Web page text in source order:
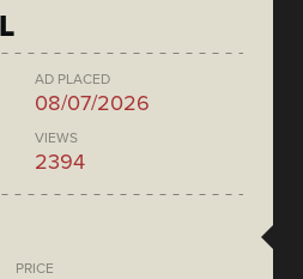
AD PLACED
08/07/2026
VIEWS
2394
PRICE